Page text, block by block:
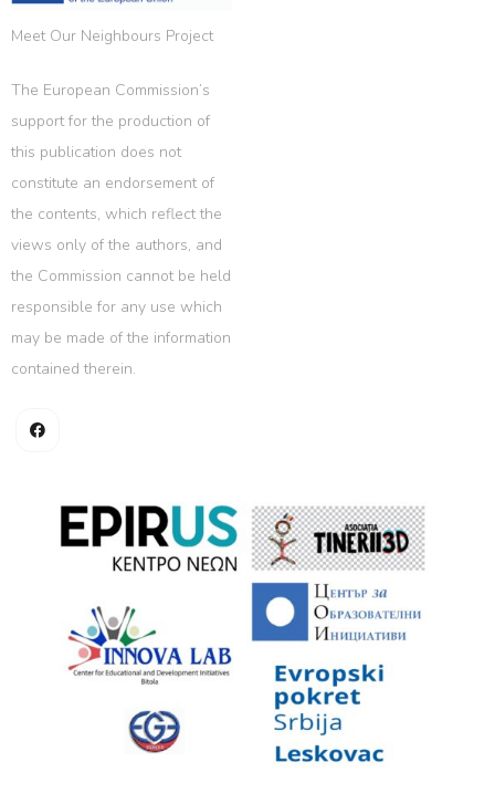
Meet Our Neighbours Project
The European Commission’s
support for the production of
this publication does not
constitute an endorsement of
the contents, which reflect the
views only of the authors, and
the Commission cannot be held
responsible for any use which
may be made of the information
contained therein.